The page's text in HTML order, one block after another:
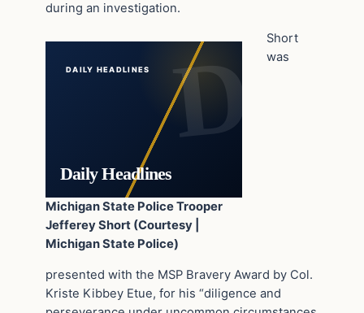
during an investigation.
DAILY HEADLINES
Daily Headlines
Michigan State Police Trooper
Jefferey Short (Courtesy |
Michigan State Police)
Short
was
presented with the MSP Bravery Award by Col.
Kriste Kibbey Etue, for his “diligence and